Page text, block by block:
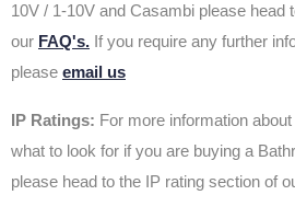
10V / 1-10V and Casambi please head
our FAQ's. If you require any further
please email us
IP Ratings: For more information
what to look for if you are buying a
please head to the IP rating section of